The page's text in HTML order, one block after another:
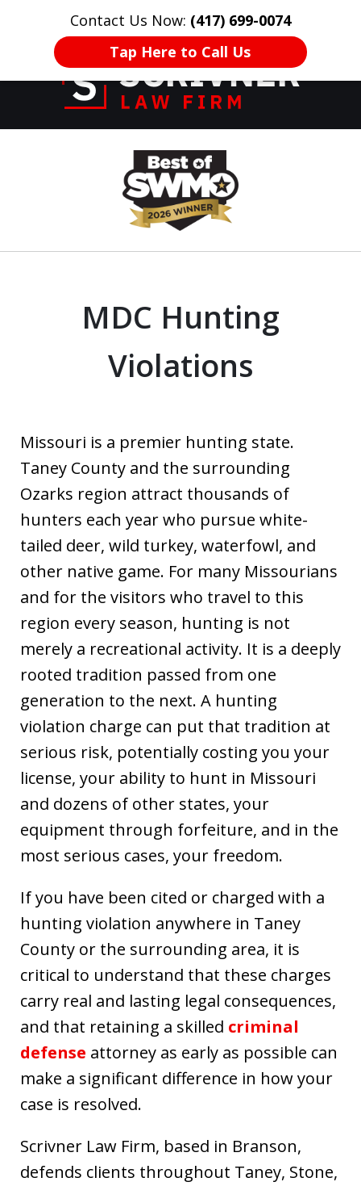
Contact Us Now: (417) 699-0074
Tap Here to Call Us
HOME CONTACT US More
Former Prosecutor
of 20 Years on
Your Side
MDC Hunting
Violations
Missouri is a premier hunting state.
Taney County and the surrounding
Ozarks region attract thousands of
hunters each year who pursue white-
tailed deer, wild turkey, waterfowl, and
other native game. For many Missourians
and for the visitors who travel to this
region every season, hunting is not
merely a recreational activity. It is a deeply
rooted tradition passed from one
generation to the next. A hunting
violation charge can put that tradition at
serious risk, potentially costing you your
license, your ability to hunt in Missouri
and dozens of other states, your
equipment through forfeiture, and in the
most serious cases, your freedom.
If you have been cited or charged with a
hunting violation anywhere in Taney
County or the surrounding area, it is
critical to understand that these charges
carry real and lasting legal consequences,
and that retaining a skilled criminal
defense attorney as early as possible can
make a significant difference in how your
case is resolved.
Scrivner Law Firm, based in Branson,
defends clients throughout Taney, Stone,